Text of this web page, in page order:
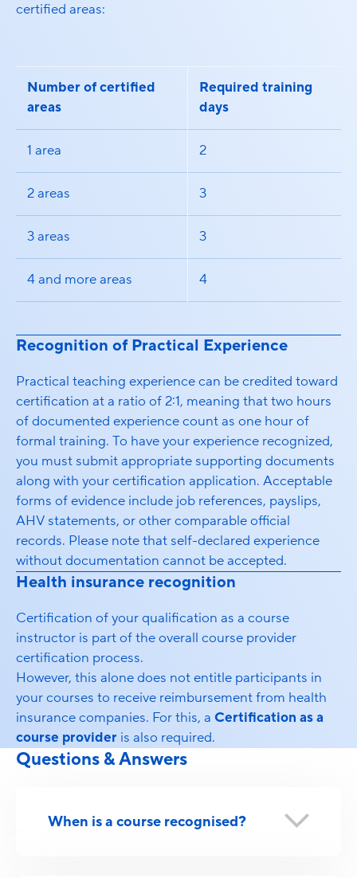
certified areas:
Number of certified
areas
Required training
days
1 area 2
2 areas 3
3 areas 3
4 and more areas 4
Recognition of Practical Experience
Practical teaching experience can be credited toward
certification at a ratio of 2:1, meaning that two hours
of documented experience count as one hour of
formal training. To have your experience recognized,
you must submit appropriate supporting documents
along with your certification application. Acceptable
forms of evidence include job references, payslips,
AHV statements, or other comparable official
records. Please note that self-declared experience
without documentation cannot be accepted.
Health insurance recognition
Certification of your qualification as a course
instructor is part of the overall course provider
certification process.
However, this alone does not entitle participants in
your courses to receive reimbursement from health
insurance companies. For this, a Certification as a
course provider is also required.
Questions & Answers
When is a course recognised?